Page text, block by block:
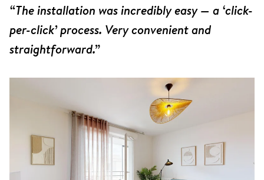
“The installation was incredibly easy — a ‘click-
per-click’ process. Very convenient and
straightforward.”